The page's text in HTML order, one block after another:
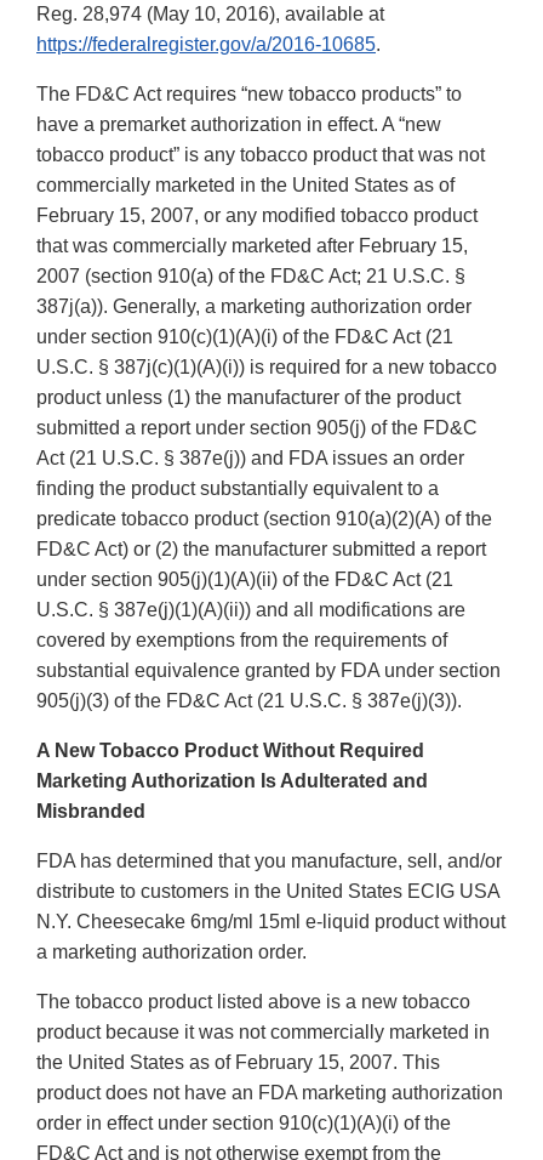
Reg. 28,974 (May 10, 2016), available at
https://federalregister.gov/a/2016-10685.
The FD&C Act requires “new tobacco products” to
have a premarket authorization in effect. A “new
tobacco product” is any tobacco product that was not
commercially marketed in the United States as of
February 15, 2007, or any modified tobacco product
that was commercially marketed after February 15,
2007 (section 910(a) of the FD&C Act; 21 U.S.C. §
387j(a)). Generally, a marketing authorization order
under section 910(c)(1)(A)(i) of the FD&C Act (21
U.S.C. § 387j(c)(1)(A)(i)) is required for a new tobacco
product unless (1) the manufacturer of the product
submitted a report under section 905(j) of the FD&C
Act (21 U.S.C. § 387e(j)) and FDA issues an order
finding the product substantially equivalent to a
predicate tobacco product (section 910(a)(2)(A) of the
FD&C Act) or (2) the manufacturer submitted a report
under section 905(j)(1)(A)(ii) of the FD&C Act (21
U.S.C. § 387e(j)(1)(A)(ii)) and all modifications are
covered by exemptions from the requirements of
substantial equivalence granted by FDA under section
905(j)(3) of the FD&C Act (21 U.S.C. § 387e(j)(3)).
A New Tobacco Product Without Required
Marketing Authorization Is Adulterated and
Misbranded
FDA has determined that you manufacture, sell, and/or
distribute to customers in the United States ECIG USA
N.Y. Cheesecake 6mg/ml 15ml e-liquid product without
a marketing authorization order.
The tobacco product listed above is a new tobacco
product because it was not commercially marketed in
the United States as of February 15, 2007. This
product does not have an FDA marketing authorization
order in effect under section 910(c)(1)(A)(i) of the
FD&C Act and is not otherwise exempt from the